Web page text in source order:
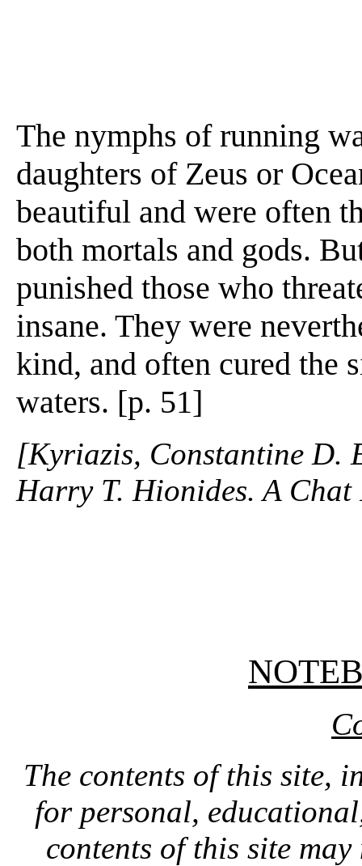
The nymphs of running
daughters of Zeus or
beautiful and were often
both mortals and gods.
punished those who
insane. They were
kind, and often cured the
waters. [p. 51]
[Kyriazis, Constantine D.
Harry T. Hionides. A
The contents of this site,
for personal,
contents of this site